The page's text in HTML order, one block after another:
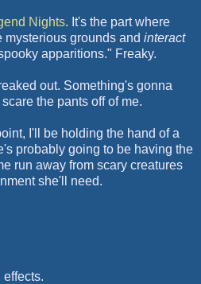
Nights. It's the part where
grounds and interact
apparitions." Freaky.
out. Something's gonna
the pants off of me.
I'll be holding the hand of a
probably going to be having the
run away from scary creatures
she'll need.
effects.